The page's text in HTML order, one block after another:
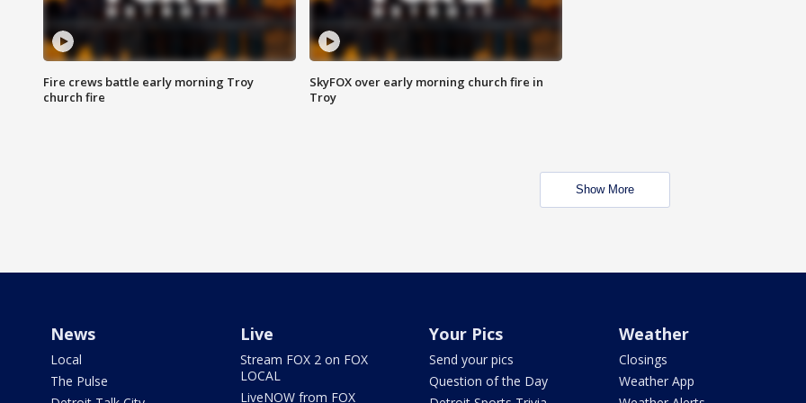
Fire crews battle early morning Troy
church fire
SkyFOX over early morning church fire in
Troy
Show More
News
Local
The Pulse
Live
Stream FOX 2 on FOX
LOCAL
LiveNOW from FOX
Your Pics
Send your pics
Question of the Day
Weather
Closings
Weather App